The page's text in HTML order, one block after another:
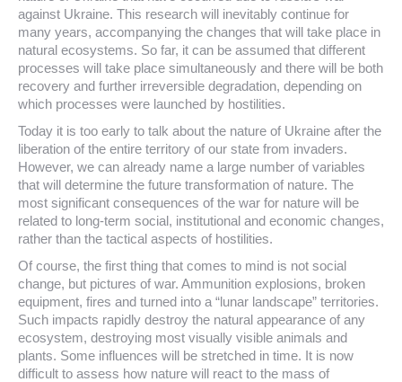
against Ukraine. This research will inevitably continue for
many years, accompanying the changes that will take place in
natural ecosystems. So far, it can be assumed that different
processes will take place simultaneously and there will be both
recovery and further irreversible degradation, depending on
which processes were launched by hostilities.
Today it is too early to talk about the nature of Ukraine after the
liberation of the entire territory of our state from invaders.
However, we can already name a large number of variables
that will determine the future transformation of nature. The
most significant consequences of the war for nature will be
related to long-term social, institutional and economic changes,
rather than the tactical aspects of hostilities.
Of course, the first thing that comes to mind is not social
change, but pictures of war. Ammunition explosions, broken
equipment, fires and turned into a “lunar landscape” territories.
Such impacts rapidly destroy the natural appearance of any
ecosystem, destroying most visually visible animals and
plants. Some influences will be stretched in time. It is now
difficult to assess how nature will react to the mass of